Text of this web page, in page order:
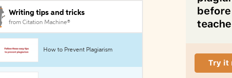
Writing tips and tricks
from Citation Machine®
How to Prevent Plagiarism